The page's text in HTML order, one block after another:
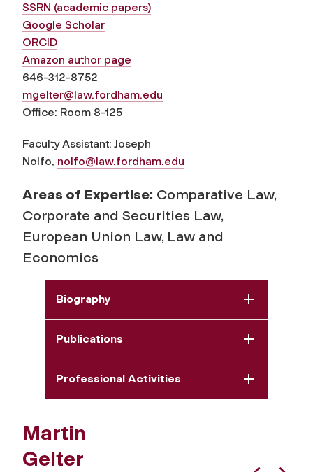
SSRN (academic papers)
Google Scholar
ORCID
Amazon author page
646-312-8752
mgelter@law.fordham.edu
Office: Room 8-125
Faculty Assistant: Joseph
Nolfo, nolfo@law.fordham.edu
Areas of Expertise: Comparative Law,
Corporate and Securities Law,
European Union Law, Law and
Economics
Biography
Publications
Professional Activities
Martin
Gelter